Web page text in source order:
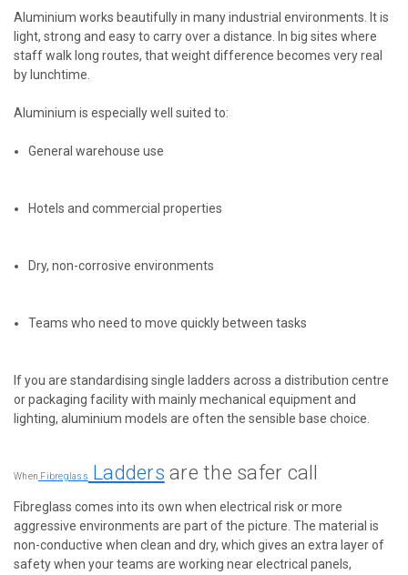
Aluminium works beautifully in many industrial environments. It is
light, strong and easy to carry over a distance. In big sites where
staff walk long routes, that weight difference becomes very real
by lunchtime.
Aluminium is especially well suited to:
General warehouse use
Hotels and commercial properties
Dry, non-corrosive environments
Teams who need to move quickly between tasks
If you are standardising single ladders across a distribution centre
or packaging facility with mainly mechanical equipment and
lighting, aluminium models are often the sensible base choice.
When Fibreglass Ladders are the safer call
Fibreglass comes into its own when electrical risk or more
aggressive environments are part of the picture. The material is
non-conductive when clean and dry, which gives an extra layer of
safety when your teams are working near electrical panels,